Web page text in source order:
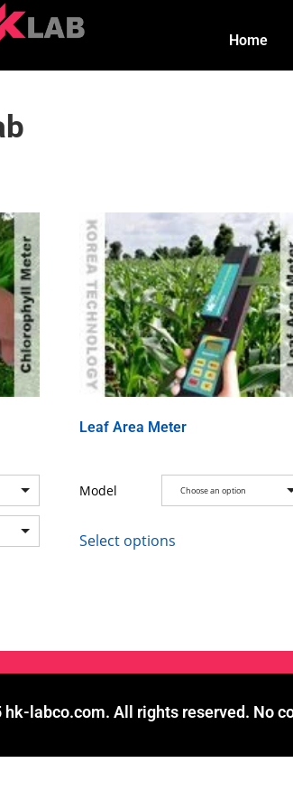
Home
Leaf Area Meter
Model Choose an option
Select options
hk-labco.com. All rights reserved. No